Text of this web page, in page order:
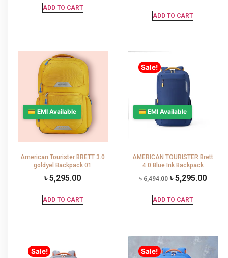
ADD TO CART
ADD TO CART
💳 EMI Available
American Tourister BRETT 3.0
goldyel Backpack 01
৳5,295.00
ADD TO CART
Sale!
💳 EMI Available
AMERICAN TOURISTER Brett
4.0 Blue Ink Backpack
৳6,494.00 ৳5,295.00
ADD TO CART
Sale! Sale!